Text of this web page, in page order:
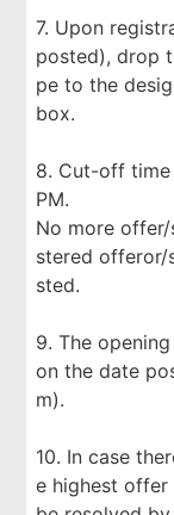
7. Upon
posted), drop
pe to the
box.
8. Cut-off
PM.
No more
stered
sted.
9. The
on the date
m).
10. In case
e highest